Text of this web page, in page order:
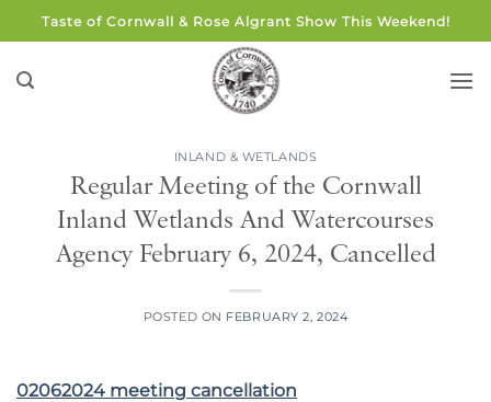
to
content
Taste of Cornwall & Rose Algrant Show This Weekend!
INLAND & WETLANDS
Regular Meeting of the Cornwall
Inland Wetlands And Watercourses
Agency February 6, 2024, Cancelled
POSTED ON FEBRUARY 2, 2024
02062024 meeting cancellation